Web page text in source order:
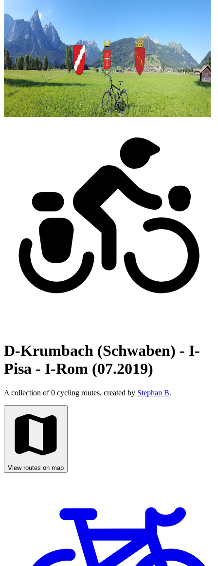
D-Krumbach (Schwaben) - I-
Pisa - I-Rom (07.2019)
A collection of 0 cycling routes, created by Stephan B.
View routes on map